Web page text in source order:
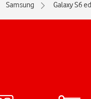
Samsung Galaxy S6